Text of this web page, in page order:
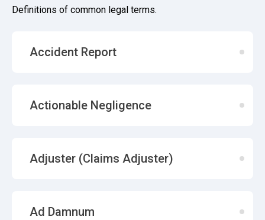
Definitions of common legal terms.
Accident Report
Actionable Negligence
Adjuster (Claims Adjuster)
Ad Damnum